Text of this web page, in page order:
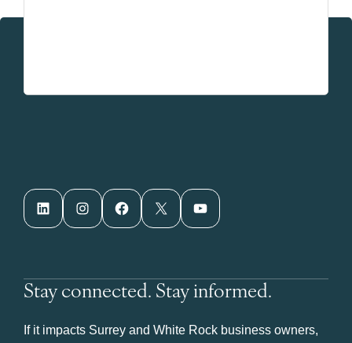
LinkedIn Instagram Facebook X YouTube
Stay connected. Stay informed.
If it impacts Surrey and White Rock business owners,